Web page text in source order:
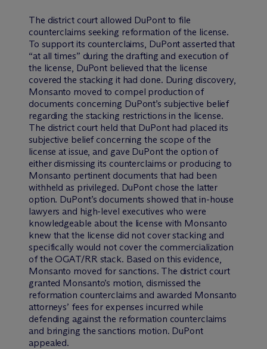
The district court allowed DuPont to file
counterclaims seeking reformation of the license.
To support its counterclaims, DuPont asserted that
“at all times” during the drafting and execution of
the license, DuPont believed that the license
covered the stacking it had done. During discovery,
Monsanto moved to compel production of
documents concerning DuPont’s subjective belief
regarding the stacking restrictions in the license.
The district court held that DuPont had placed its
subjective belief concerning the scope of the
license at issue, and gave DuPont the option of
either dismissing its counterclaims or producing to
Monsanto pertinent documents that had been
withheld as privileged. DuPont chose the latter
option. DuPont’s documents showed that in-house
lawyers and high-level executives who were
knowledgeable about the license with Monsanto
knew that the license did not cover stacking and
specifically would not cover the commercialization
of the OGAT/RR stack. Based on this evidence,
Monsanto moved for sanctions. The district court
granted Monsanto’s motion, dismissed the
reformation counterclaims and awarded Monsanto
attorneys’ fees for expenses incurred while
defending against the reformation counterclaims
and bringing the sanctions motion. DuPont
appealed.